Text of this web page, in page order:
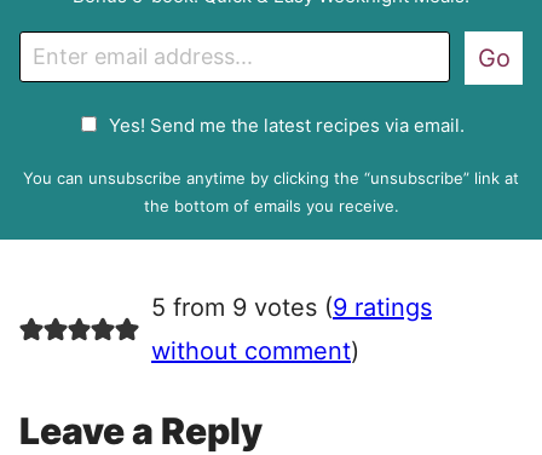
m
P
e
e
n
Yes! Send me the latest recipes via email.
Go
You can unsubscribe anytime by clicking the “unsubscribe” link at
the bottom of emails you receive.
5 from 9 votes (9 ratings
without comment)
Leave a Reply